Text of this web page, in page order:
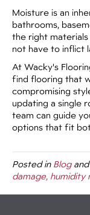
Moisture is an
bathrooms,
the right
not have to inflict
At Wacky's
find flooring that
compromising
updating a single
team can guide
options that fit
Posted in Blog
damage,